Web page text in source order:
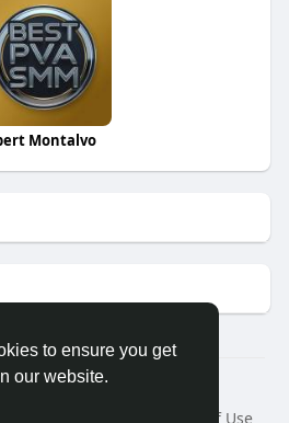
to ensure you get
our website.
Montalvo
Travel With Me
Terms of Use